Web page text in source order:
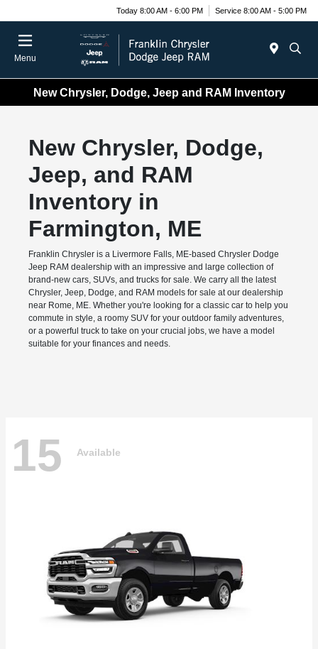
Today 8:00 AM - 6:00 PM Service 8:00 AM - 5:00 PM
Menu
New Chrysler, Dodge, Jeep and RAM Inventory
New Chrysler, Dodge,
Jeep, and RAM
Inventory in
Farmington, ME
Franklin Chrysler is a Livermore Falls, ME-based Chrysler Dodge
Jeep RAM dealership with an impressive and large collection of
brand-new cars, SUVs, and trucks for sale. We carry all the latest
Chrysler, Jeep, Dodge, and RAM models for sale at our dealership
near Rome, ME. Whether you're looking for a classic car to help you
commute in style, a roomy SUV for your outdoor family adventures,
or a powerful truck to take on your crucial jobs, we have a model
suitable for your finances and needs.
15 Available